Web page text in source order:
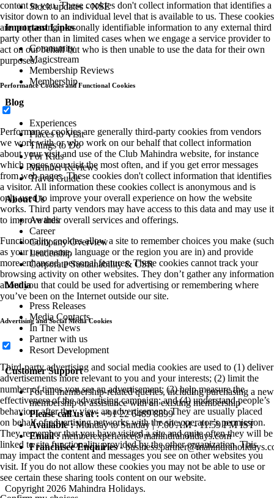
Stock updates - NSE
Important Links
Community
Magicstream
Membership Reviews
Membership
Blog
Experiences
Places to Visit
Things to Do
For Kids
Member Reviews
Travel Guide
About Us
Awards
Career
Company Overview
Leadership
Corporate Sustainability & CSR
Media
Press Releases
Media Contacts
In The News
Partner with us
Resort Development
Customer Support
For all membership-related queries, including purchasing a new
membership or assistance with an existing membership
Please call us at :+91 22 6489 8899
Available :Monday to Sunday | 7:00 AM - 11:59 PM IST
Email : memberexperience@mahindraholidays.com
Franchisee Enquiries-
Copyright 2026 Mahindra Holidays.
content to you. These cookies don't collect information that identifies a
visitor down to an individual level that is available to us. These cookies
are not passing personally identifiable information to any external third
party other than in limited cases when we engage a service provider to
act on our behalf but who is then unable to use the data for their own
purposes.
Performance Cookies and Functional Cookies
Performance cookies are generally third-party cookies from vendors
we work with or who work on our behalf that collect information
about your visit and use of the Club Mahindra website, for instance
which pages you visit the most often, and if you get error messages
from web pages. These cookies don't collect information that identifies
a visitor. All information these cookies collect is anonymous and is
only used to improve your overall experience on how the website
works. Third party vendors may have access to this data and may use it
to improve their overall services and offerings.
Functionality cookies allow a site to remember choices you make (such
as your user name, language or the region you are in) and provide
more enhanced, personal features. These cookies cannot track your
browsing activity on other websites. They don’t gather any information
about you that could be used for advertising or remembering where
you’ve been on the Internet outside our site.
Advertising and Social Media Cookies
Third-party advertising and social media cookies are used to (1) deliver
advertisements more relevant to you and your interests; (2) limit the
number of times you see an advertisement; (3) help measure the
effectiveness of the advertising campaign; and (4) understand people’s
behaviour after they view an advertisement. They are usually placed
on behalf of advertising networks with the site operator’s permission.
They remember that you have visited a site and quite often they will be
linked to site functionality provided by the other organization. This
may impact the content and messages you see on other websites you
visit. If you do not allow these cookies you may not be able to use or
see certain these sharing tools content on our website.